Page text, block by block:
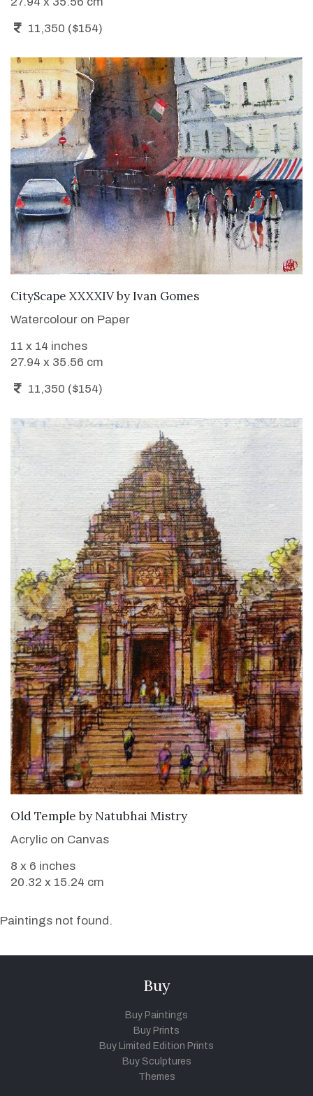
11,350 ($154)
ADD TO CART
CityScape XXXXIVbyIvan Gomes
Watercolour on Paper
11 x 14 inches
27.94 x 35.56 cm
11,350 ($154)
SOLD
Old Temple by Natubhai Mistry
Acrylic on Canvas
8 x 6 inches
20.32 x 15.24 cm
Paintings not found.
Buy
Buy Paintings
Buy Prints
Buy Limited Edition Prints
Buy Sculptures
Themes